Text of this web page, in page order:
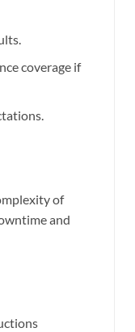
coverage if
of
and